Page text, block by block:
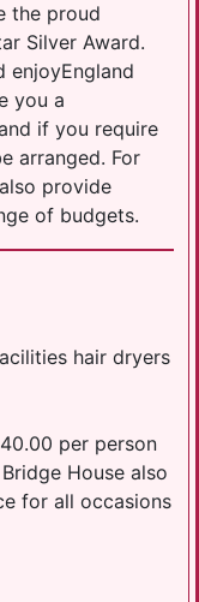
the proud
Silver Award.
enjoyEngland
you a
if you require
arranged. For
provide
of budgets.
hair dryers
per person
House also
for all occasions